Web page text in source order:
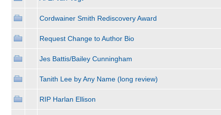
Cordwainer Smith Rediscovery Award
Request Change to Author Bio
Jes Battis/Bailey Cunningham
Tanith Lee by Any Name (long review)
RIP Harlan Ellison